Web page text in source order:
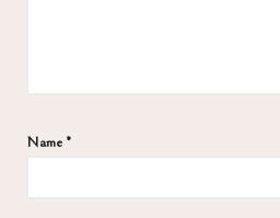
Name *